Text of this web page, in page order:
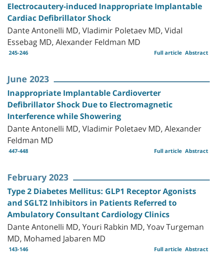
Electrocautery-induced Inappropriate Implantable
Cardiac Defibrillator Shock
Dante Antonelli MD, Vladimir Poletaev MD, Vidal
Essebag MD, Alexander Feldman MD
245-246 Abstract
Full article
June 2023
Inappropriate Implantable Cardioverter
Defibrillator Shock Due to Electromagnetic
Interference while Showering
Dante Antonelli MD, Vladimir Poletaev MD, Alexander
Feldman MD
447-448 Abstract
Full article
February 2023
Type 2 Diabetes Mellitus: GLP1 Receptor Agonists
and SGLT2 Inhibitors in Patients Referred to
Ambulatory Consultant Cardiology Clinics
Dante Antonelli MD, Youri Rabkin MD, Yoav Turgeman
MD, Mohamed Jabaren MD
143-146 Abstract
Full article